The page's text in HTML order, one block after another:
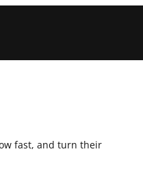
fast, and turn their